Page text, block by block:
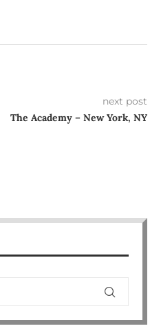
next post
The Academy – New York, NY